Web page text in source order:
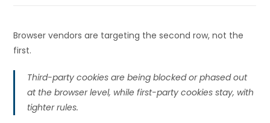
Browser vendors are targeting the second row, not the
first.
Third-party cookies are being blocked or phased out
at the browser level, while first-party cookies stay, with
tighter rules.